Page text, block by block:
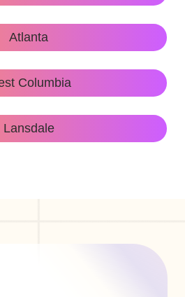
Atlanta
Columbia
Lansdale